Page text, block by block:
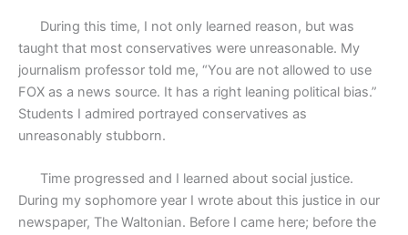
During this time, I not only learned reason, but was
taught that most conservatives were unreasonable. My
journalism professor told me, “You are not allowed to use
FOX as a news source. It has a right leaning political bias.”
Students I admired portrayed conservatives as
unreasonably stubborn.
Time progressed and I learned about social justice.
During my sophomore year I wrote about this justice in our
newspaper, The Waltonian. Before I came here; before the